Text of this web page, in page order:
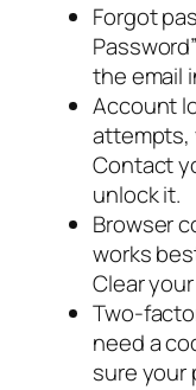
Forgot
the email
Account
attempts,
Contact
unlock it.
Browser
works
Clear
Two-
need a
sure your